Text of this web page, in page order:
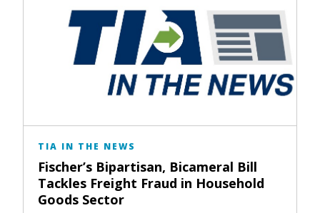
TIA IN THE NEWS
Fischer’s Bipartisan, Bicameral Bill
Tackles Freight Fraud in Household
Goods Sector